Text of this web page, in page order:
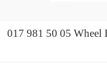
017 981 50 05 Wheel